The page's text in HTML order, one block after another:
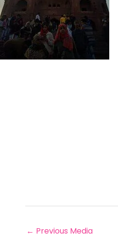
← Previous Media